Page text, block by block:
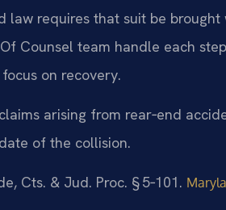
law requires that suit be
Counsel team handle each
on recovery.
arising from rear‑end
of the collision.
Cts. & Jud. Proc. § 5‑101.